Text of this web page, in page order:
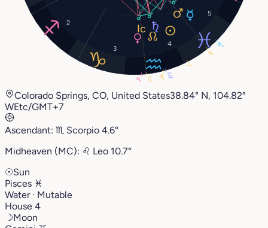
2
3
4
5
1°
19°
8°
13°
20°
19°
10°
Colorado Springs, CO, United States38.84° N, 104.82°
WEtc/GMT+7
Ascendant: ♏︎ Scorpio 4.6°
Midheaven (MC): ♌︎ Leo 10.7°
☉Sun
Pisces ♓︎
Water · Mutable
House 4
☽Moon